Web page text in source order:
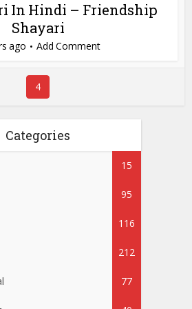
In Hindi – Friendship
Shayari
ago Add Comment
4
Categories
15
95
116
212
77